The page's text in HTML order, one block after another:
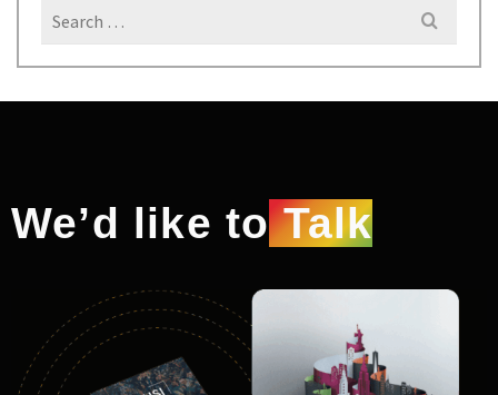
We’d like toTalk